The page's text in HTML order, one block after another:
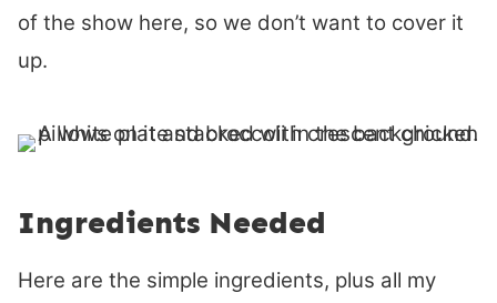
of the show here, so we don’t want to cover it
up.
Ingredients Needed
Here are the simple ingredients, plus all my